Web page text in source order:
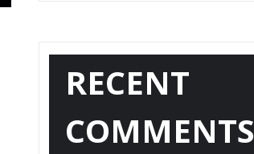
RECENT
COMMENTS